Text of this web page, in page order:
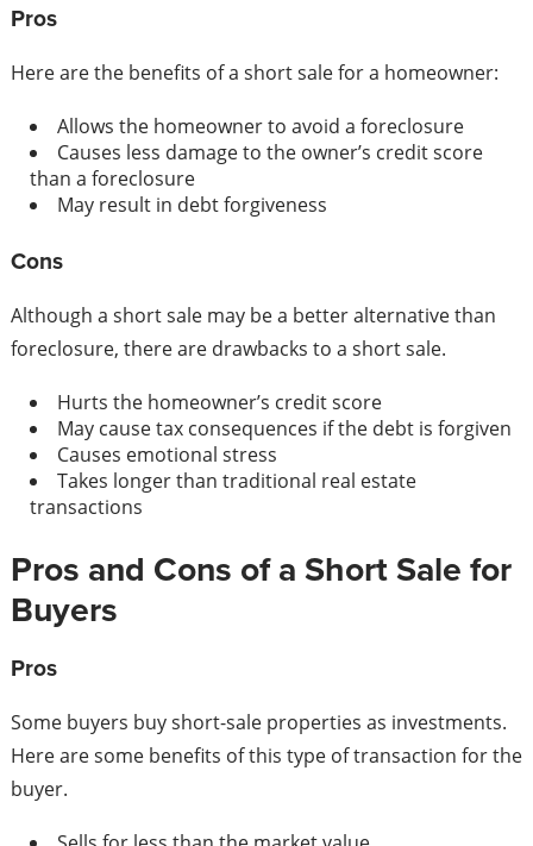
Pros
Here are the benefits of a short sale for a homeowner:
Allows the homeowner to avoid a foreclosure
Causes less damage to the owner’s credit score
than a foreclosure
May result in debt forgiveness
Cons
Although a short sale may be a better alternative than
foreclosure, there are drawbacks to a short sale.
Hurts the homeowner’s credit score
May cause tax consequences if the debt is forgiven
Causes emotional stress
Takes longer than traditional real estate
transactions
Pros and Cons of a Short Sale for
Buyers
Pros
Some buyers buy short-sale properties as investments.
Here are some benefits of this type of transaction for the
buyer.